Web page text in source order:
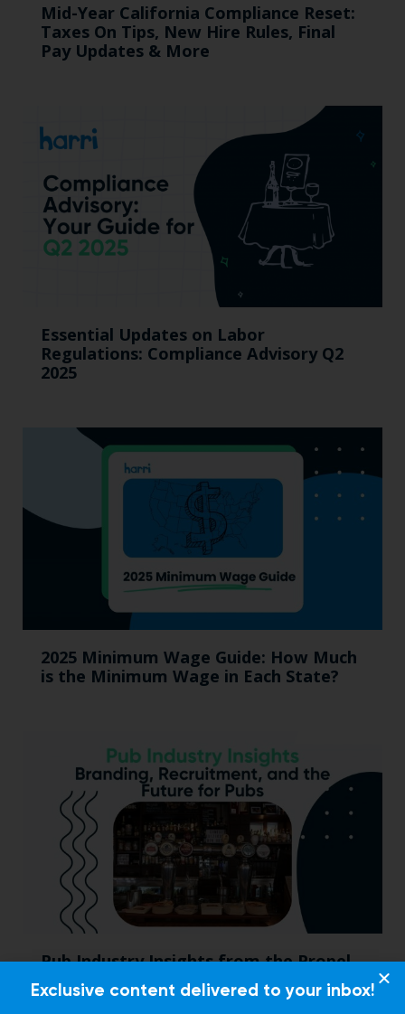
Mid-Year California Compliance Reset:
Taxes On Tips, New Hire Rules, Final
Pay Updates & More
Essential Updates on Labor
Regulations: Compliance Advisory Q2
2025
2025 Minimum Wage Guide: How Much
is the Minimum Wage in Each State?
Pub Industry Insights from the Propel
Excellence in Pub and Retailing
Conference
Exclusive content delivered to your inbox!